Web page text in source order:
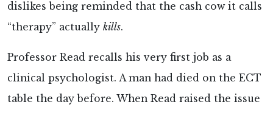
dislikes being reminded that the cash cow it calls
“therapy” actually kills.
Professor Read recalls his very first job as a
clinical psychologist. A man had died on the ECT
table the day before. When Read raised the issue